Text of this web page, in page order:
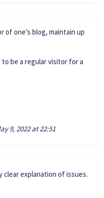
of one’s blog, maintain up
be a regular visitor for a
9, 2022 at 22:51
clear explanation of issues.